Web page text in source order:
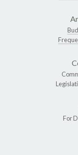
For